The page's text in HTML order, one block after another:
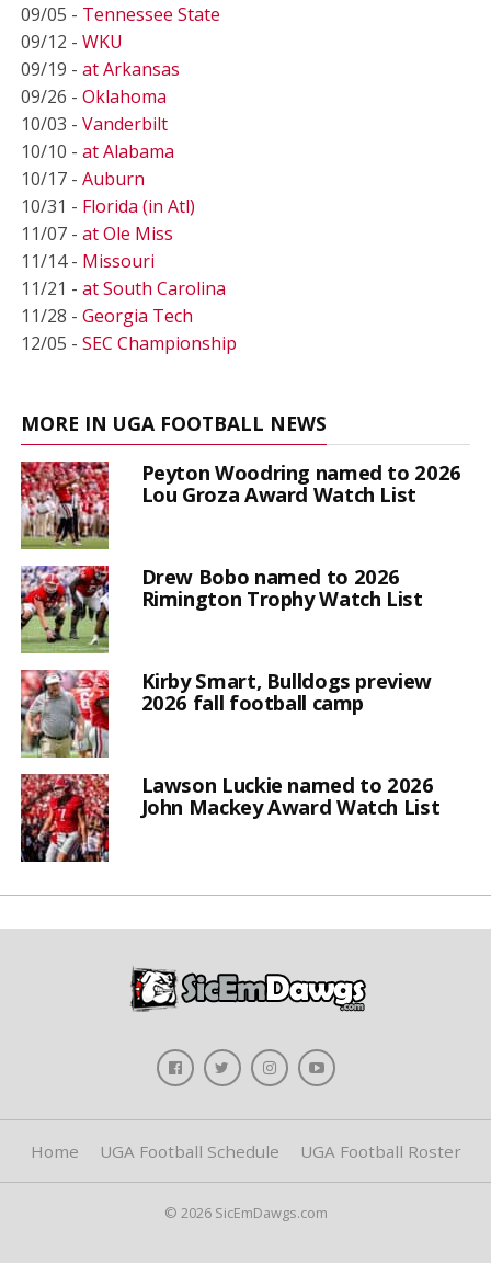
09/05 - Tennessee State
09/12 - WKU
09/19 - at Arkansas
09/26 - Oklahoma
10/03 - Vanderbilt
10/10 - at Alabama
10/17 - Auburn
10/31 - Florida (in Atl)
11/07 - at Ole Miss
11/14 - Missouri
11/21 - at South Carolina
11/28 - Georgia Tech
12/05 - SEC Championship
MORE IN UGA FOOTBALL NEWS
Peyton Woodring named to 2026
Lou Groza Award Watch List
Drew Bobo named to 2026
Rimington Trophy Watch List
Kirby Smart, Bulldogs preview
2026 fall football camp
Lawson Luckie named to 2026
John Mackey Award Watch List
Home UGA Football Schedule UGA Football Roster
© 2026 SicEmDawgs.com